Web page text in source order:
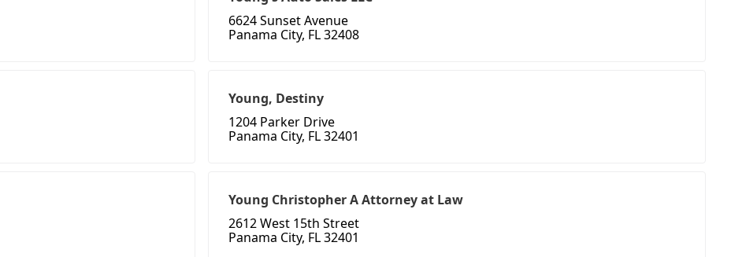
6624 Sunset Avenue
Panama City, FL 32408
Young, Destiny
1204 Parker Drive
Panama City, FL 32401
Young Christopher A Attorney at Law
2612 West 15th Street
Panama City, FL 32401